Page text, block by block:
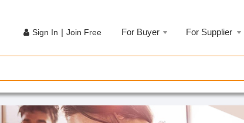
Sign In | Join Free For Buyer For Supplier